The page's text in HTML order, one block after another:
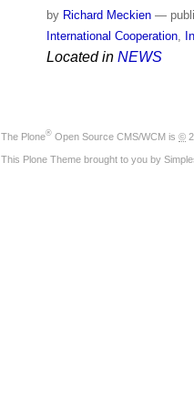
by Richard Meckien —
International Cooperation
Located in NEWS
The Plone® Open Source CMS/WCM is ©
This Plone Theme brought to you by